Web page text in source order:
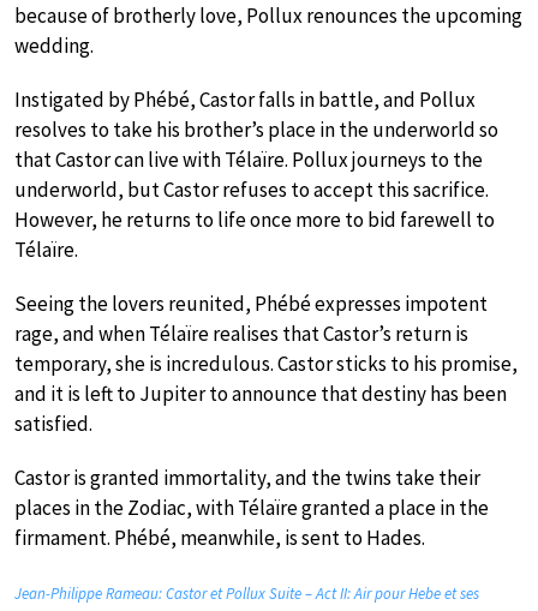
because of brotherly love, Pollux renounces the upcoming
wedding.
Instigated by Phébé, Castor falls in battle, and Pollux
resolves to take his brother’s place in the underworld so
that Castor can live with Télaïre. Pollux journeys to the
underworld, but Castor refuses to accept this sacrifice.
However, he returns to life once more to bid farewell to
Télaïre.
Seeing the lovers reunited, Phébé expresses impotent
rage, and when Télaïre realises that Castor’s return is
temporary, she is incredulous. Castor sticks to his promise,
and it is left to Jupiter to announce that destiny has been
satisfied.
Castor is granted immortality, and the twins take their
places in the Zodiac, with Télaïre granted a place in the
firmament. Phébé, meanwhile, is sent to Hades.
Jean-Philippe Rameau: Castor et Pollux Suite – Act II: Air pour Hebe et ses